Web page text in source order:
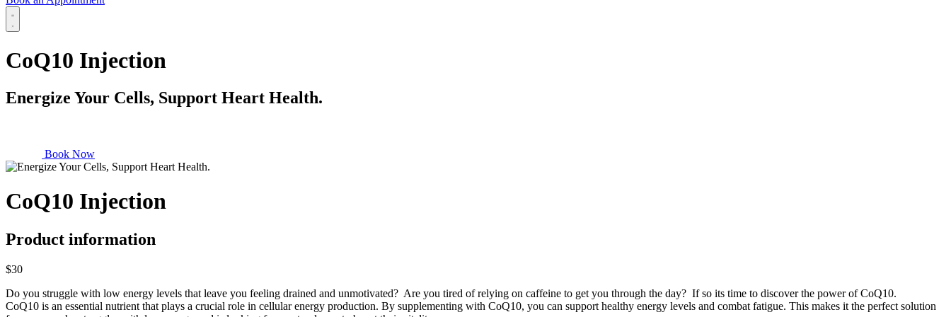
CoQ10 Injection
Energize Your Cells, Support Heart Health.
Book Now
CoQ10 Injection
Product information
$30
Do you struggle with low energy levels that leave you feeling drained and unmotivated? Are you tired of relying on caffeine to get you through the day? If so its time to discover the power of CoQ10.
CoQ10 is an essential nutrient that plays a crucial role in cellular energy production. By supplementing with CoQ10, you can support healthy energy levels and combat fatigue. This makes it the perfect solution